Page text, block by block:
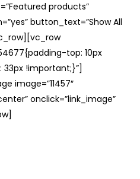
products”
button_text=”Show All
top: 10px
!important;}”]
image=”11457″
onclick=”link_image”